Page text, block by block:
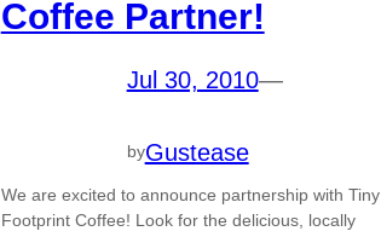
Coffee Partner!
Jul 30, 2010—
byGustease
We are excited to announce partnership with Tiny
Footprint Coffee! Look for the delicious, locally